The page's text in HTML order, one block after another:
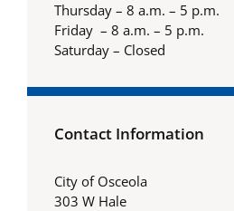
Thursday – 8 a.m. – 5 p.m.
Friday – 8 a.m. – 5 p.m.
Saturday – Closed
Contact Information
City of Osceola
303 W Hale